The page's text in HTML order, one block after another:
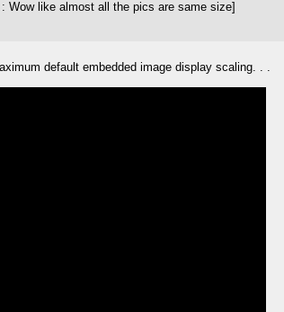
Wow like almost all the pics are same size]
default embedded image display scaling. . .